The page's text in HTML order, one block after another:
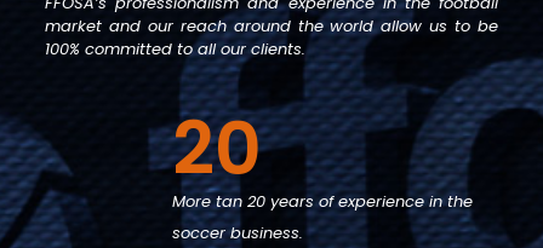
market and our reach around the world allow us to be
100% committed to all our clients.
20
More tan 20 years of experience in the
soccer business.